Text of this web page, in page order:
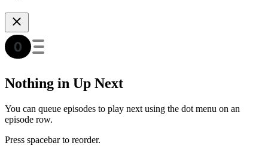
Nothing in Up Next
You can queue episodes to play next using the dot menu on an
episode row.
Press spacebar to reorder.